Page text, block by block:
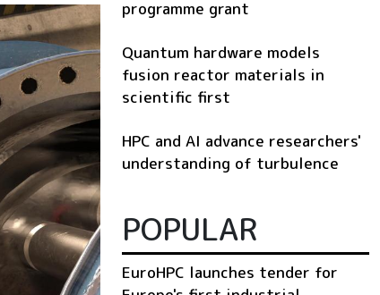
programme grant
Quantum hardware models
fusion reactor materials in
scientific first
HPC and AI advance researchers'
understanding of turbulence
POPULAR
EuroHPC launches tender for